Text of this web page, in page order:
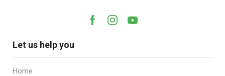
Let us help you
Home